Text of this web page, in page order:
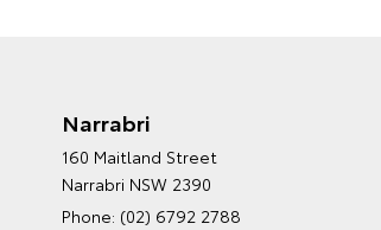
Narrabri
160 Maitland Street
Narrabri NSW 2390
Phone: (02) 6792 2788